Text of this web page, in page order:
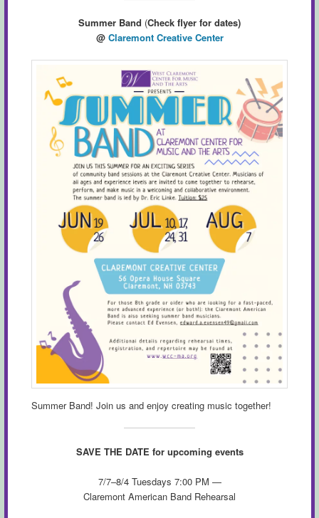
Summer Band (Check flyer for dates)
@ Claremont Creative Center
Summer Band! Join us and enjoy creating music together!
SAVE THE DATE for upcoming events
7/7–8/4 Tuesdays 7:00 PM —
Claremont American Band Rehearsal